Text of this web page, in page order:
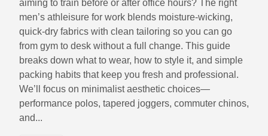
aiming to train before or after office hours? The right
men’s athleisure for work blends moisture-wicking,
quick-dry fabrics with clean tailoring so you can go
from gym to desk without a full change. This guide
breaks down what to wear, how to style it, and simple
packing habits that keep you fresh and professional.
We’ll focus on minimalist aesthetic choices—
performance polos, tapered joggers, commuter chinos,
and...